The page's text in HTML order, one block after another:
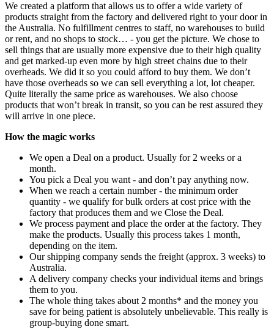
We created a platform that allows us to offer a wide variety of
products straight from the factory and delivered right to your door in
the Australia. No fulfillment centres to staff, no warehouses to build
or rent, and no shops to stock… - you get the picture. We chose to
sell things that are usually more expensive due to their high quality
and get marked-up even more by high street chains due to their
overheads. We did it so you could afford to buy them. We don’t
have those overheads so we can sell everything a lot, lot cheaper.
Quite literally the same price as warehouses. We also choose
products that won’t break in transit, so you can be rest assured they
will arrive in one piece.
How the magic works
We open a Deal on a product. Usually for 2 weeks or a
month.
You pick a Deal you want - and don’t pay anything now.
When we reach a certain number - the minimum order
quantity - we qualify for bulk orders at cost price with the
factory that produces them and we Close the Deal.
We process payment and place the order at the factory. They
make the products. Usually this process takes 1 month,
depending on the item.
Our shipping company sends the freight (approx. 3 weeks) to
Australia.
A delivery company checks your individual items and brings
them to you.
The whole thing takes about 2 months* and the money you
save for being patient is absolutely unbelievable. This really is
group-buying done smart.